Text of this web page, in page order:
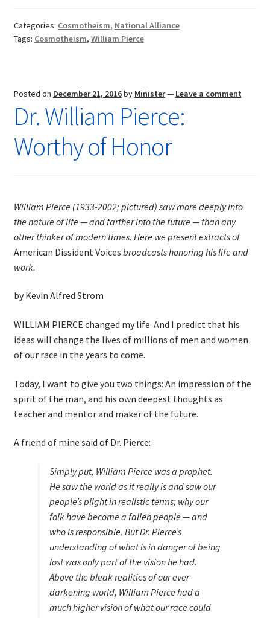
Way
Categories: Cosmotheism, National Alliance
Tags: Cosmotheism, William Pierce
Posted on December 21, 2016by Minister— Leave a comment
Dr. William Pierce:
Worthy of Honor
William Pierce (1933-2002; pictured) saw more deeply into
the nature of life — and farther into the future — than any
other thinker of modern times. Here we present extracts of
American Dissident Voices broadcasts honoring his life and
work.
by Kevin Alfred Strom
WILLIAM PIERCE changed my life. And I predict that his
ideas will change the lives of millions of men and women
of our race in the years to come.
Today, I want to give you two things: An impression of the
spirit of the man, and his own deepest thoughts as
teacher and mentor and maker of the future.
A friend of mine said of Dr. Pierce:
Simply put, William Pierce was a prophet.
He saw the world as it really is and saw our
people’s plight in realistic terms; why our
folk have become a fallen people — and
who is responsible. But Dr. Pierce’s
understanding of what is in danger of being
lost was onlypartof the vision he had.
Above the bleak realities of our ever-
darkening world, William Pierce had a
much higher vision of what our race could